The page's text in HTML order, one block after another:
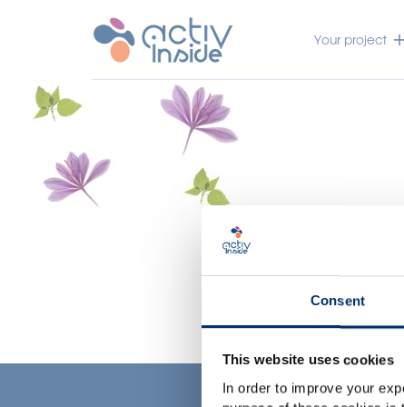
Consent
This website uses cookies
In order to improve your
Your project